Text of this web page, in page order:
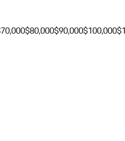
$80,000$90,000$100,000